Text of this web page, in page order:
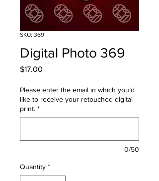
SKU: 369
Digital Photo 369
$17.00
Please enter the email in which you’d
like to receive your retouched digital
print. *
0/50
Quantity *